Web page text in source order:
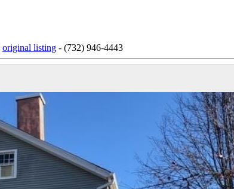
original listing - (732) 946-4443